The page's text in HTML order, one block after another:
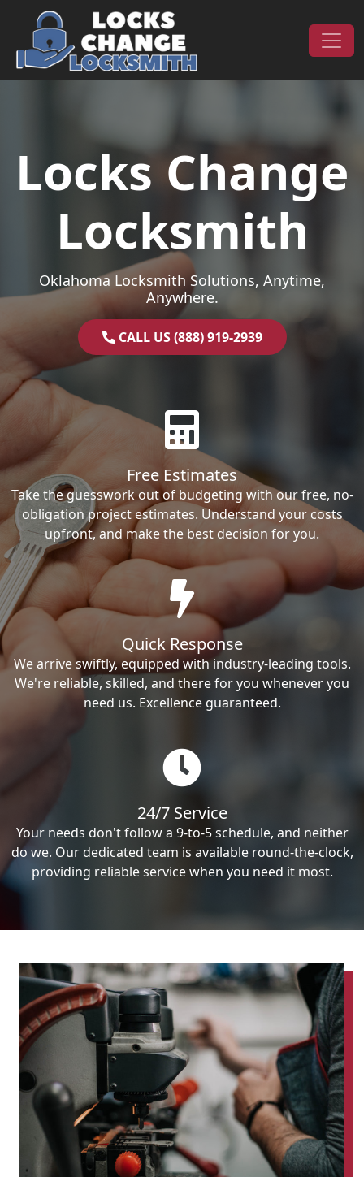
Skip to content
Main Navigation
Locks Change
Locksmith
Oklahoma Locksmith Solutions, Anytime,
Anywhere.
CALL US (888) 919-2939
Free Estimates
Take the guesswork out of budgeting with our free, no-
obligation project estimates. Understand your costs
upfront, and make the best decision for you.
Quick Response
We arrive swiftly, equipped with industry-leading tools.
We're reliable, skilled, and there for you whenever you
need us. Excellence guaranteed.
24/7 Service
Your needs don't follow a 9-to-5 schedule, and neither
do we. Our dedicated team is available round-the-clock,
providing reliable service when you need it most.